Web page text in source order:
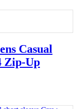
Casual
Zip-Up